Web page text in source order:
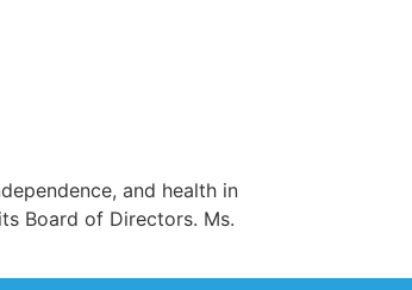
and health in
Board of Directors. Ms.